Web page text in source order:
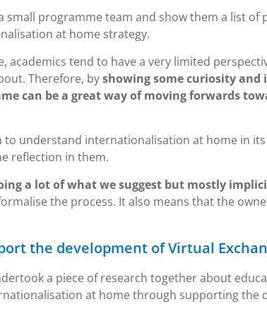
small programme team and show them a list of
at home strategy.
academics tend to have a very limited
Therefore, byshowing some curiosity
can be a great way of moving forwards
to understand internationalisation at home in
reflection in them.
a lot of what we suggest but mostly
the process. It also means that the
the development of Virtual
a piece of research together about
at home through supporting the